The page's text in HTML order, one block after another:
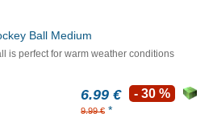
Ball Medium
is perfect for warm weather conditions
6.99 €
9.99 € *
- 30 %